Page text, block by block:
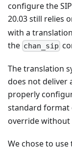
configure the
20.03 still relies
with a
the chan_sip
The translation
does not deliver
properly
standard format
override without
We chose to use